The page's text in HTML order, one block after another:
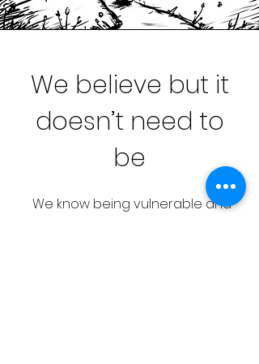
We believe but it
doesn’t need to
be
We know being vulnerable and